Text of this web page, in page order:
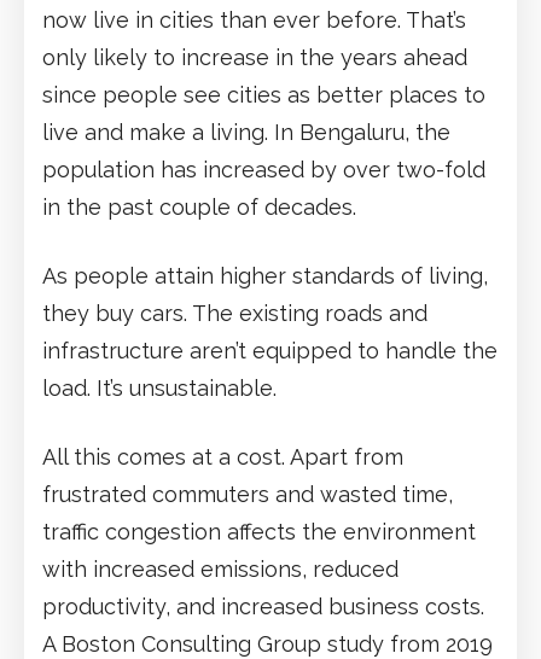
now live in cities than ever before. That’s
only likely to increase in the years ahead
since people see cities as better places to
live and make a living. In Bengaluru, the
population has increased by over two-fold
in the past couple of decades.
As people attain higher standards of living,
they buy cars. The existing roads and
infrastructure aren’t equipped to handle the
load. It’s unsustainable.
All this comes at a cost. Apart from
frustrated commuters and wasted time,
traffic congestion affects the environment
with increased emissions, reduced
productivity, and increased business costs.
A Boston Consulting Group study from 2019